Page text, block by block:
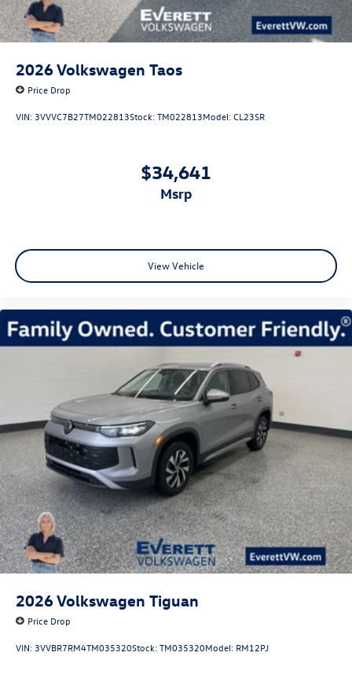
2026Volkswagen Taos
Price Drop
VIN: 3VVVC7B27TM022813Stock:TM022813Model:CL23SR
$34,641
msrp
View Vehicle
2026Volkswagen Tiguan
Price Drop
VIN: 3VVBR7RM4TM035320Stock:TM035320Model: RM12PJ